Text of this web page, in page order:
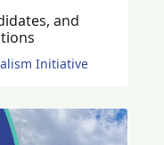
and
Initiative